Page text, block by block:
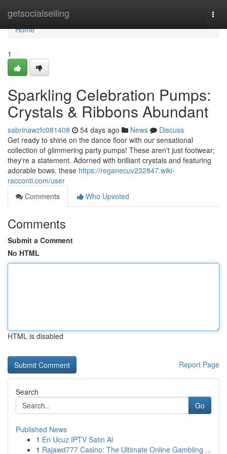
getsocialselling
Home
Home
1
Sparkling Celebration Pumps:
Crystals & Ribbons Abundant
sabrinawzfc081408 54 days ago News
Discuss
Get ready to shine on the dance floor with our sensational
collection of glimmering party pumps! These aren't just footwear;
they're a statement. Adorned with brilliant crystals and featuring
adorable bows, these https://reganecuv232847.wiki-
racconti.com/user
Comments
Who Upvoted
Comments
Submit a Comment
No HTML
HTML is disabled
Report Page
Search
Go
Published News
1 En Ucuz IPTV Satın Al
1 Rajawd777 Casino: The Ultimate Online Gambling ...